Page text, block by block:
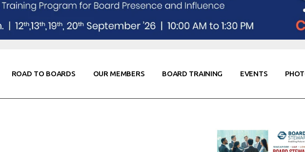
ROAD TO BOARDS OUR MEMBERS BOARD TRAINING EVENTS
Resources
Fellows of Board
Stewardship
Elite Members